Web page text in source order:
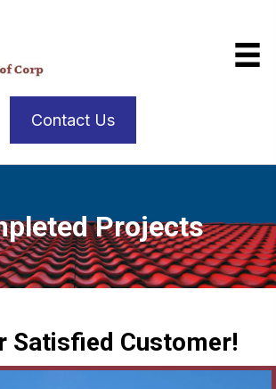
Contact Us
Projects
Satisfied Customer!